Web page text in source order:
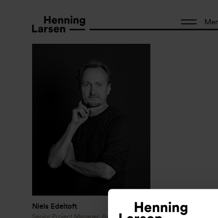
Niels Edeltoft
Senior Project Manager, Architect